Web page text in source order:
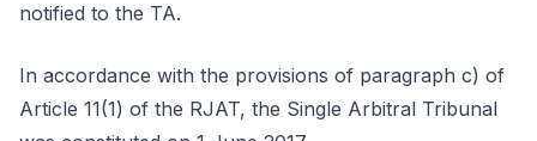
notified to the TA.
In accordance with the provisions of paragraph c) of
Article 11(1) of the RJAT, the Single Arbitral Tribunal